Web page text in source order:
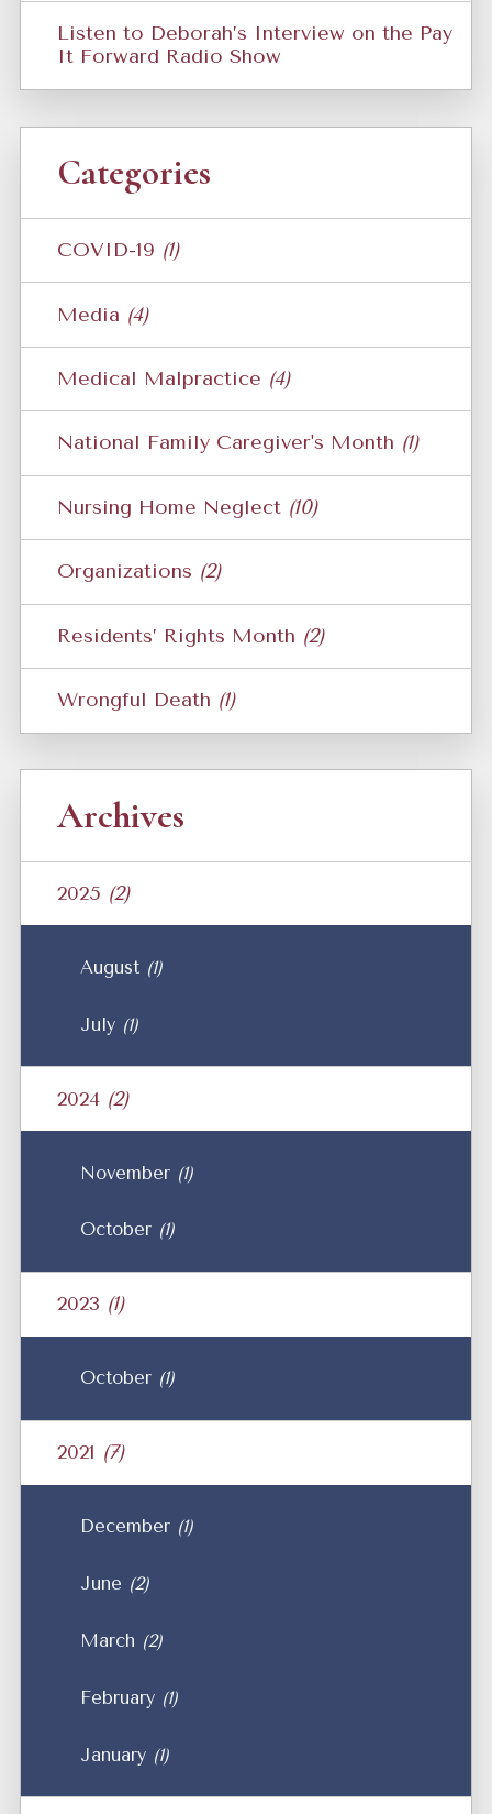
Listen to Deborah’s Interview on the Pay
It Forward Radio Show
Categories
COVID-19 (1)
Media (4)
Medical Malpractice (4)
National Family Caregiver's Month (1)
Nursing Home Neglect (10)
Organizations (2)
Residents’ Rights Month (2)
Wrongful Death (1)
Archives
2025 (2)
August (1)
July (1)
2024 (2)
November (1)
October (1)
2023 (1)
October (1)
2021 (7)
December (1)
June (2)
March (2)
February (1)
January (1)